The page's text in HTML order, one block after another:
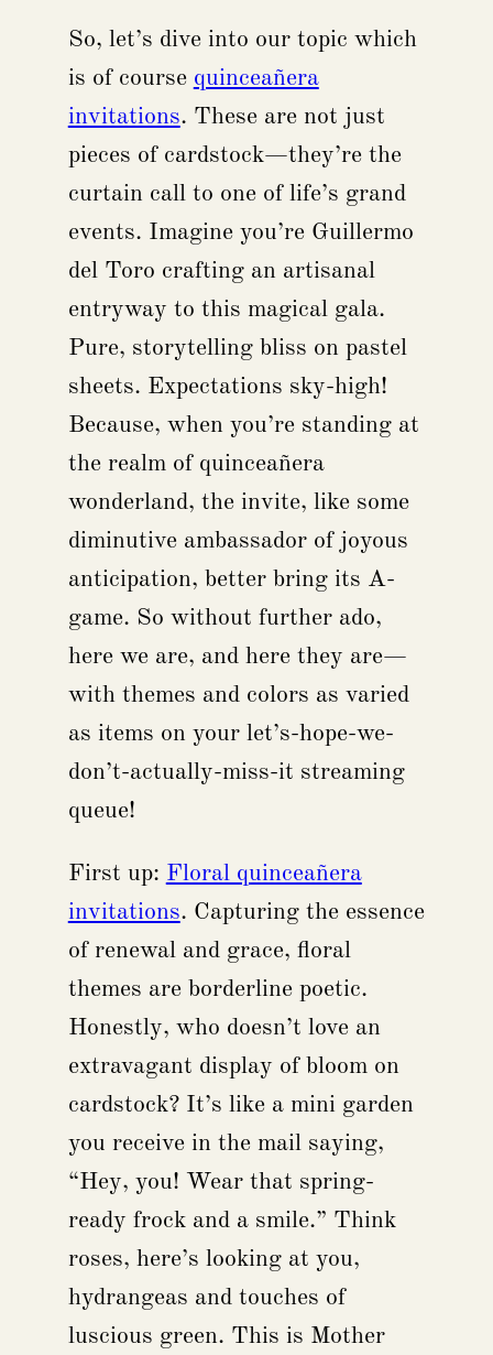
So, let’s dive into our topic which
is of course quinceañera
invitations. These are not just
pieces of cardstock—they’re the
curtain call to one of life’s grand
events. Imagine you’re Guillermo
del Toro crafting an artisanal
entryway to this magical gala.
Pure, storytelling bliss on pastel
sheets. Expectations sky-high!
Because, when you’re standing at
the realm of quinceañera
wonderland, the invite, like some
diminutive ambassador of joyous
anticipation, better bring its A-
game. So without further ado,
here we are, and here they are—
with themes and colors as varied
as items on your let’s-hope-we-
don’t-actually-miss-it streaming
queue!
First up: Floral quinceañera
invitations. Capturing the essence
of renewal and grace, floral
themes are borderline poetic.
Honestly, who doesn’t love an
extravagant display of bloom on
cardstock? It’s like a mini garden
you receive in the mail saying,
“Hey, you! Wear that spring-
ready frock and a smile.” Think
roses, here’s looking at you,
hydrangeas and touches of
luscious green. This is Mother